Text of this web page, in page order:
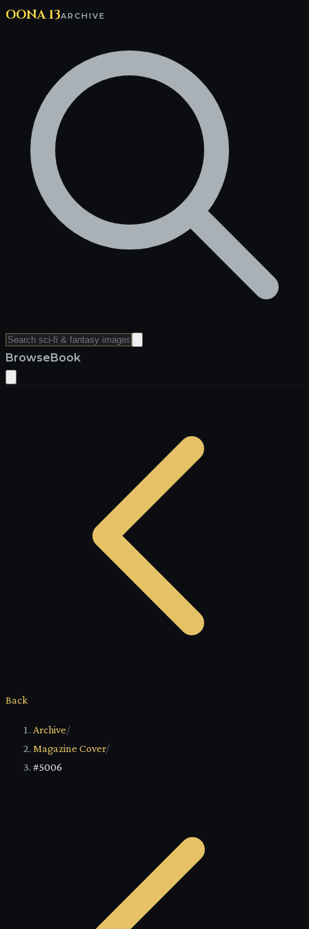
OONA 13ARCHIVE
BrowseBook
Back
Archive/
Magazine Cover/
#5006